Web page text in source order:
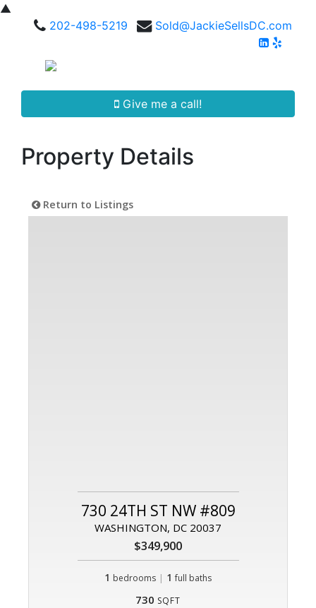
▲
202-498-5219
Sold@JackieSellsDC.com
Give me a call!
Property Details
Return to Listings
730 24TH ST NW #809
WASHINGTON, DC 20037
$349,900
1 bedrooms | 1 full baths
730 SQFT